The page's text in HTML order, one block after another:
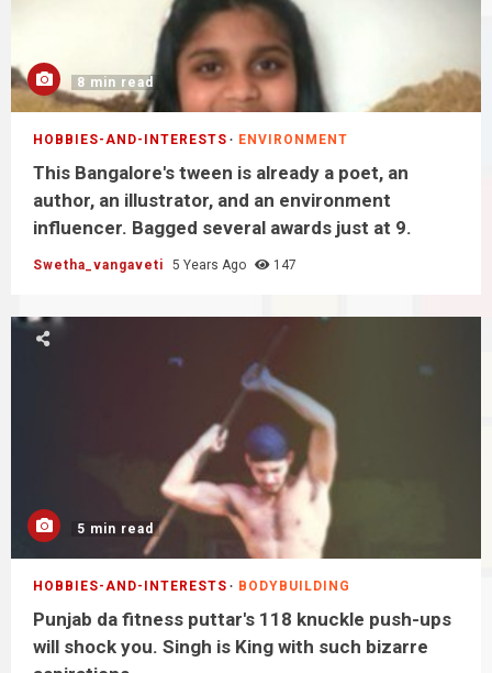
8 min read
HOBBIES-AND-INTERESTS ENVIRONMENT
This Bangalore's tween is already a poet, an
author, an illustrator, and an environment
influencer. Bagged several awards just at 9.
Swetha_vangaveti 5 Years Ago 147
5 min read
HOBBIES-AND-INTERESTS BODYBUILDING
Punjab da fitness puttar's 118 knuckle push-ups
will shock you. Singh is King with such bizarre